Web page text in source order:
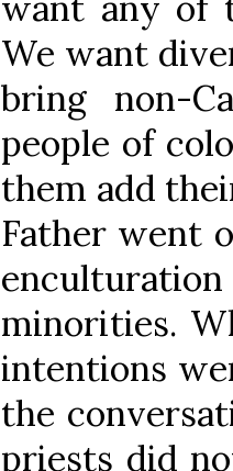
We want
bring non-
people of
them add
Father went
minorities.
intentions
the
priests did